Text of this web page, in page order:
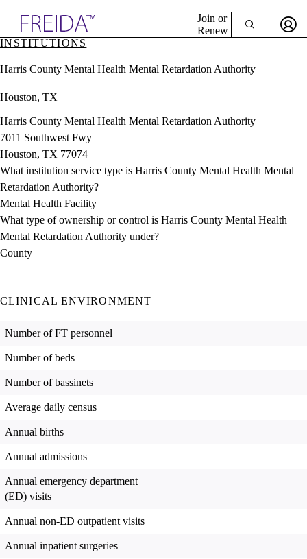
& Resources
Directory
Join or
Renew
Sign In
INSTITUTIONS
Harris County Mental Health Mental Retardation Authority
Houston, TX
Harris County Mental Health Mental Retardation Authority
7011 Southwest Fwy
Houston, TX 77074
What institution service type is Harris County Mental Health Mental
Retardation Authority?
Mental Health Facility
What type of ownership or control is Harris County Mental Health
Mental Retardation Authority under?
County
CLINICAL ENVIRONMENT
Number of FT personnel
Number of beds
Number of bassinets
Average daily census
Annual births
Annual admissions
Annual emergency department
(ED) visits
Annual non-ED outpatient visits
Annual inpatient surgeries